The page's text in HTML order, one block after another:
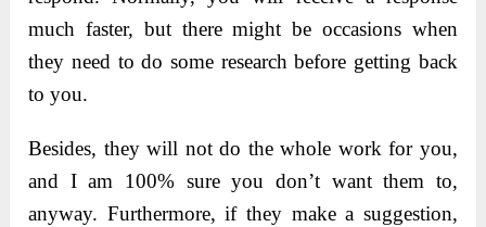
much faster, but there might be occasions when
they need to do some research before getting back
to you.
Besides, they will not do the whole work for you,
and I am 100% sure you don’t want them to,
anyway. Furthermore, if they make a suggestion,